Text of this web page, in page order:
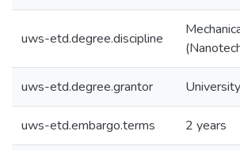
uws-etd.degree.discipline
uws-etd.degree.grantor
uws-etd.embargo.terms 2 years